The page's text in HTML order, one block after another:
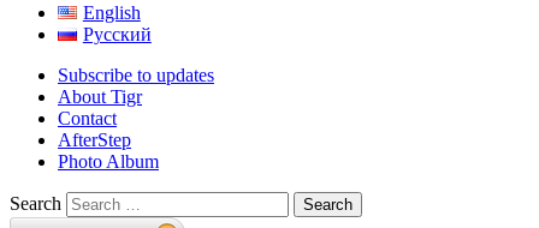
English
Русский
Subscribe to updates
About Tigr
Contact
AfterStep
Photo Album
Search